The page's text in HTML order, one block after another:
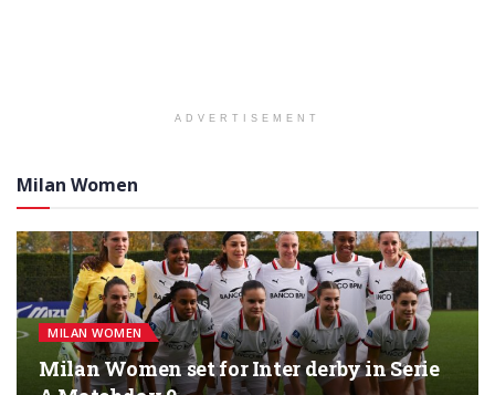
ADVERTISEMENT
Milan Women
MILAN WOMEN
Milan Women set for Inter derby in Serie